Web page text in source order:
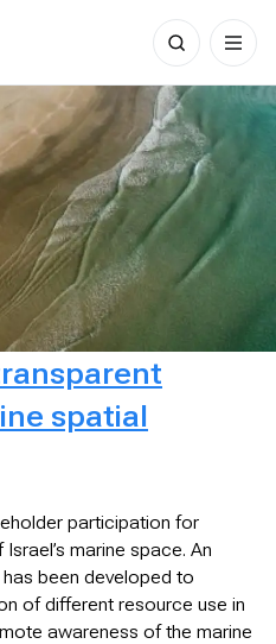
Search
for:
spatial
participation for
marine space. An
been developed to
of different resource use in
awareness of the marine